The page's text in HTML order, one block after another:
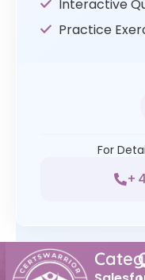
Interactive
Practice
For